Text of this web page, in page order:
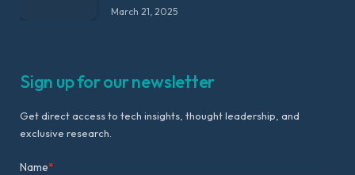
March 21, 2025
Sign up for our newsletter
Get direct access to tech insights, thought leadership, and
exclusive research.
Name*